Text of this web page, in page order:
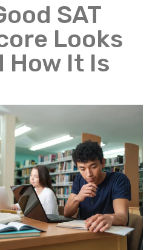
SAT
Looks
How It Is